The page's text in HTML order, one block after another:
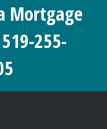
Mortgage
255-